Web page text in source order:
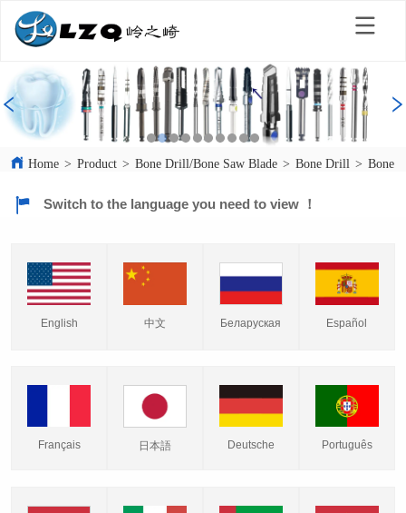
Home > Product > Bone Drill/Bone Saw Blade > Bone Drill > Bone
Switch to the language you need to view ！
English 中文 Беларуская Español
Français 日本語 Deutsche Português